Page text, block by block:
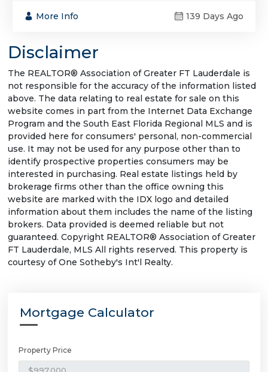
More Info 139 Days Ago
Disclaimer
The REALTOR® Association of Greater FT Lauderdale is
not responsible for the accuracy of the information listed
above. The data relating to real estate for sale on this
website comes in part from the Internet Data Exchange
Program and the South East Florida Regional MLS and is
provided here for consumers' personal, non-commercial
use. It may not be used for any purpose other than to
identify prospective properties consumers may be
interested in purchasing. Real estate listings held by
brokerage firms other than the office owning this
website are marked with the IDX logo and detailed
information about them includes the name of the listing
brokers. Data provided is deemed reliable but not
guaranteed. Copyright REALTOR® Association of Greater
FT Lauderdale, MLS All rights reserved. This property is
courtesy of One Sotheby's Int'l Realty.
Mortgage Calculator
Property Price